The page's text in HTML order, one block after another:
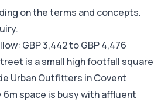
on the terms and concepts.
GBP 3,442 to GBP 4,476
is a small high footfall square
Urban Outfitters in Covent
6m space is busy with affluent